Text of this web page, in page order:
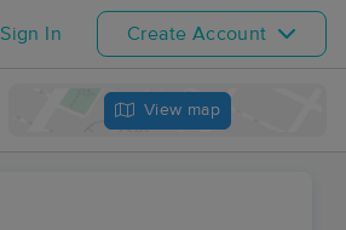
Sign In Create Account
View map